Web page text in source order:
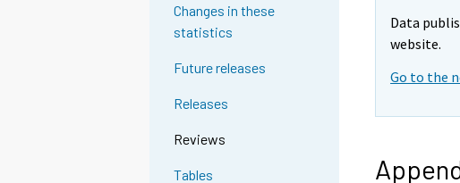
Changes in these
statistics
Future releases
Releases
Reviews
Tables
Data
website.
Go to the